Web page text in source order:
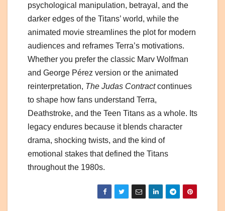
psychological manipulation, betrayal, and the
darker edges of the Titans’ world, while the
animated movie streamlines the plot for modern
audiences and reframes Terra’s motivations.
Whether you prefer the classic Marv Wolfman
and George Pérez version or the animated
reinterpretation, The Judas Contractcontinues
to shape how fans understand Terra,
Deathstroke, and the Teen Titans as a whole. Its
legacy endures because it blends character
drama, shocking twists, and the kind of
emotional stakes that defined the Titans
throughout the 1980s.